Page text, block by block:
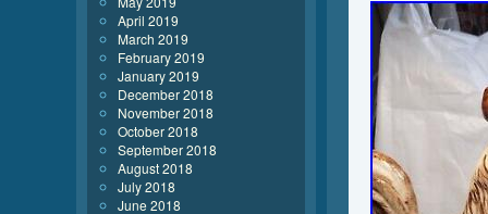
April 2019
March 2019
February 2019
January 2019
December 2018
November 2018
October 2018
September 2018
August 2018
July 2018
June 2018